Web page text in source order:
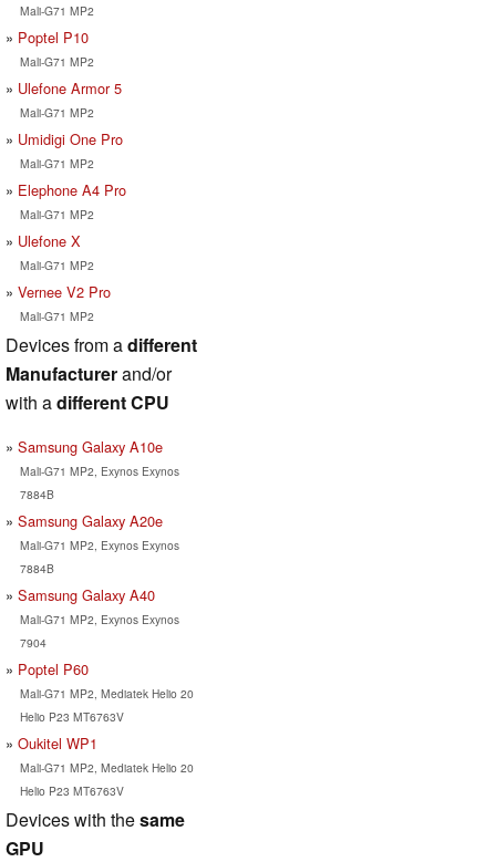
Mali-G71 MP2
Poptel P10
Mali-G71 MP2
Ulefone Armor 5
Mali-G71 MP2
Umidigi One Pro
Mali-G71 MP2
Elephone A4 Pro
Mali-G71 MP2
Ulefone X
Mali-G71 MP2
Vernee V2 Pro
Mali-G71 MP2
Devices from adifferent
Manufacturerand/or
with adifferent CPU
Samsung Galaxy A10e
Mali-G71 MP2, Exynos Exynos
7884B
Samsung Galaxy A20e
Mali-G71 MP2, Exynos Exynos
7884B
Samsung Galaxy A40
Mali-G71 MP2, Exynos Exynos
7904
Poptel P60
Mali-G71 MP2, Mediatek Helio 20
Helio P23 MT6763V
Oukitel WP1
Mali-G71 MP2, Mediatek Helio 20
Helio P23 MT6763V
Devices with thesame
GPU